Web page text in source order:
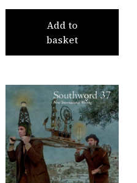
Add to
basket